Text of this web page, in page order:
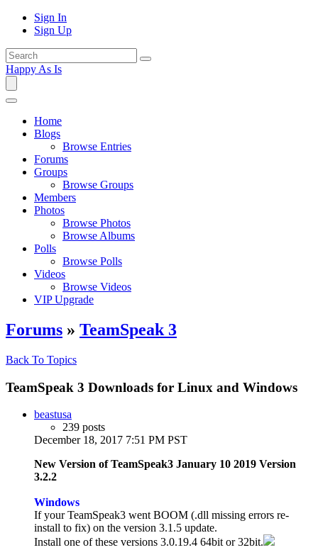
Sign In
Sign Up
Happy As Is
Home
Blogs
Browse Entries
Forums
Groups
Browse Groups
Members
Photos
Browse Photos
Browse Albums
Polls
Browse Polls
Videos
Browse Videos
VIP Upgrade
Forums » TeamSpeak 3
Back To Topics
TeamSpeak 3 Downloads for Linux and Windows
beastusa
239 posts
December 18, 2017 7:51 PM PST
New Version of TeamSpeak3 January 10 2019 Version
3.2.2
Windows
If your TeamSpeak3 went BOOM (.dll missing errors re-
install to fix) on the version 3.1.5 update.
Install one of these versions 3.0.19.4 64bit or 32bit.